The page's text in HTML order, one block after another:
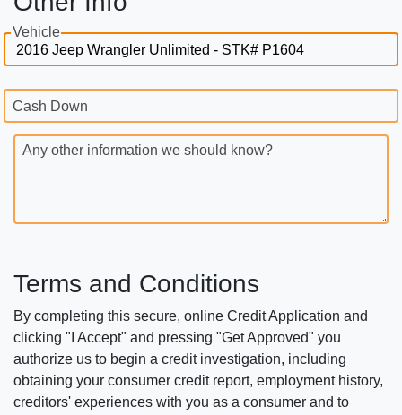
Vehicle
Cash Down
Any other information we should know?
Terms and Conditions
By completing this secure, online Credit Application and
clicking "I Accept" and pressing "Get Approved" you
authorize us to begin a credit investigation, including
obtaining your consumer credit report, employment history,
creditors' experiences with you as a consumer and to